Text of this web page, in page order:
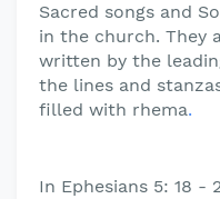
Sacred songs and
in the church. They
written by the
the lines and
filled with rhema.
In Ephesians 5: 18 -